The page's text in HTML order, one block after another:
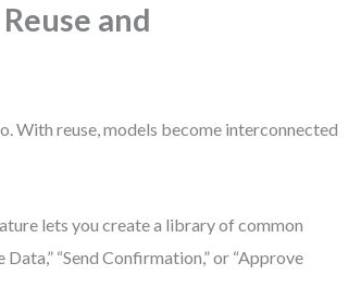
and
With reuse, models become interconnected
lets you create a library of common
“Send Confirmation,” or “Approve